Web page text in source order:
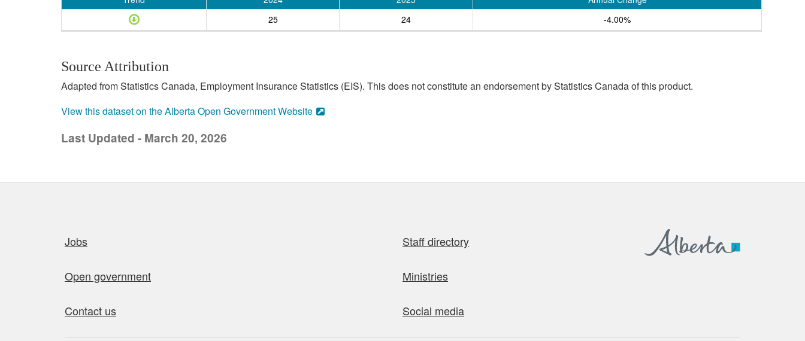
25
24 -4.00%
Source Attribution
Adapted from Statistics Canada, Employment Insurance Statistics (EIS). This does not constitute an endorsement by Statistics Canada of this product.
View this dataset on the Alberta Open Government Website
Last Updated - March 20, 2026
Jobs Staff directory
Open government Ministries
Contact us Social media